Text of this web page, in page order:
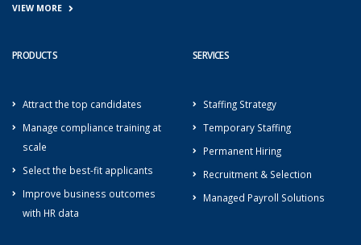
VIEW MORE
PRODUCTS
Attract the top candidates
Manage compliance training at
scale
Select the best-fit applicants
Improve business outcomes
with HR data
SERVICES
Staffing Strategy
Temporary Staffing
Permanent Hiring
Recruitment & Selection
Managed Payroll Solutions